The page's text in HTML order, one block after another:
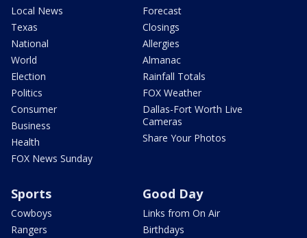
Local News
Texas
National
World
Election
Politics
Consumer
Business
Health
FOX News Sunday
Forecast
Closings
Allergies
Almanac
Rainfall Totals
FOX Weather
Dallas-Fort Worth Live
Cameras
Share Your Photos
Sports
Cowboys
Rangers
Good Day
Links from On Air
Birthdays